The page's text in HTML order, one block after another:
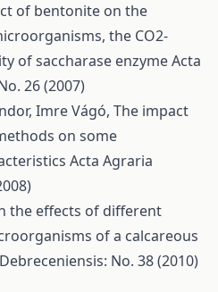
of bentonite on the
the CO2-
of saccharase enzymeActa
26 (2007)
Imre Vágó, The impact
on some
Acta Agraria
the effects of different
of a calcareous
No. 38 (2010)